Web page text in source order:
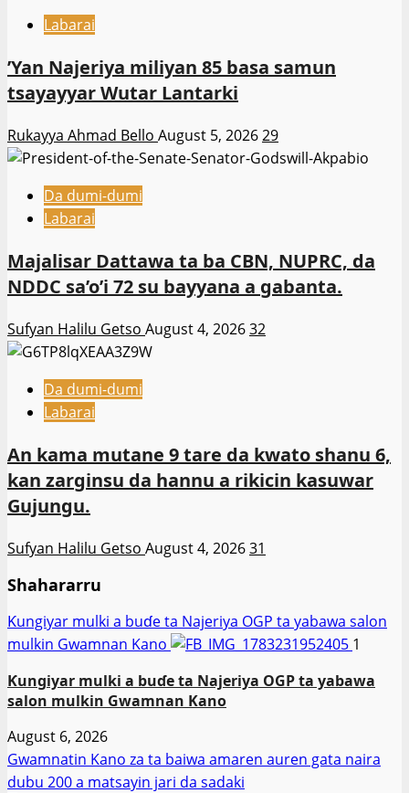
Labarai
‎’Yan Najeriya miliyan 85 basa samun
tsayayyar Wutar Lantarki
Rukayya Ahmad Bello August 5, 202629
Da dumi-dumi
Labarai
Majalisar Dattawa ta ba CBN, NUPRC, da
NDDC sa’o’i 72 su bayyana a gabanta.
Sufyan Halilu Getso August 4, 202632
Da dumi-dumi
Labarai
An kama mutane 9 tare da kwato shanu 6,
kan zarginsu da hannu a rikicin kasuwar
Gujungu.
Sufyan Halilu Getso August 4, 202631
Shahararru
Ƙungiyar mulki a buɗe ta Najeriya OGP ta yabawa salon
mulkin Gwamnan Kano
1
Ƙungiyar mulki a buɗe ta Najeriya OGP ta yabawa
salon mulkin Gwamnan Kano
August 6, 2026
Gwamnatin Kano za ta baiwa amaren auren gata naira
dubu 200 a matsayin jari da sadaki